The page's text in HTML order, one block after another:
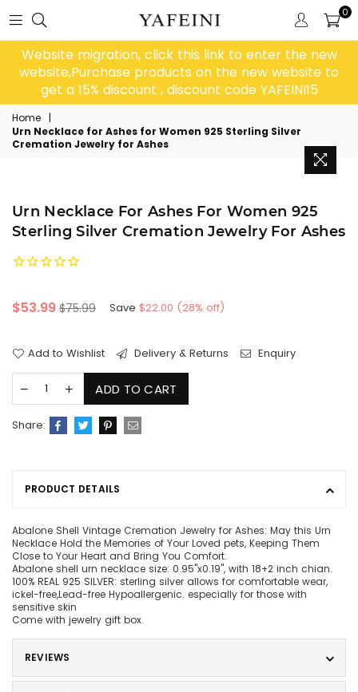
0
Website migration, click this link to enter the new
website,Purchase products on the new website to
get a 15% discount , discount code YAFEINI15
Home
|
Urn Necklace for Ashes for Women 925 Sterling Silver
Cremation Jewelry for Ashes
Urn Necklace For Ashes For Women 925
Sterling Silver Cremation Jewelry For Ashes
Regular
$53.99 $75.99 Save $22.00 (28% off)
Add to Wishlist Delivery & Returns Enquiry
ADD TO CART
Share:
PRODUCT DETAILS
Abalone Shell Vintage Cremation Jewelry for Ashes: May this Urn
Necklace Hold the Memories of Your Loved pets, Keeping Them
Close to Your Heart and Bring You Comfort.
Abalone shell urn necklace size: 0.95"x0.19", with 18+2 inch chian.
100% REAL 925 SILVER: sterling silver allows for comfortable wear,
ickel-free,Lead-free Hypoallergenic. especially for those with
sensitive skin
Come with jewelry gift box.
REVIEWS